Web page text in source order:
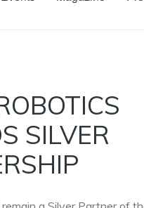
SILVER